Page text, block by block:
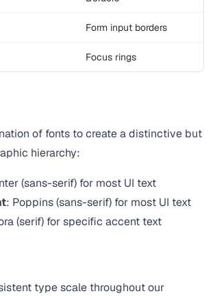
Form input borders
Focus rings
of fonts to create a distinctive but
hierarchy:
(sans-serif) for most UI text
: Poppins (sans-serif) for most UI text
(serif) for specific accent text
type scale throughout our